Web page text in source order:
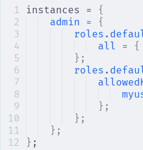
instances = {
admin = {
roles .
all = {
};
roles .
};
};
};
} ;